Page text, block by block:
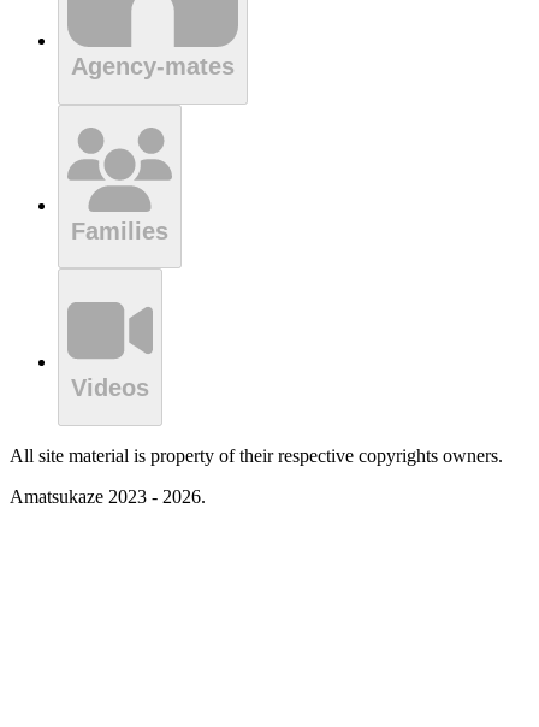
Agency-mates
Families
Videos
All site material is property of their respective copyrights owners.
Amatsukaze 2023 - 2026.